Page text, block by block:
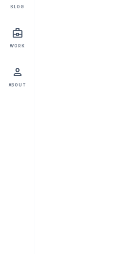
BLOG
business_center
WORK
person
ABOUT